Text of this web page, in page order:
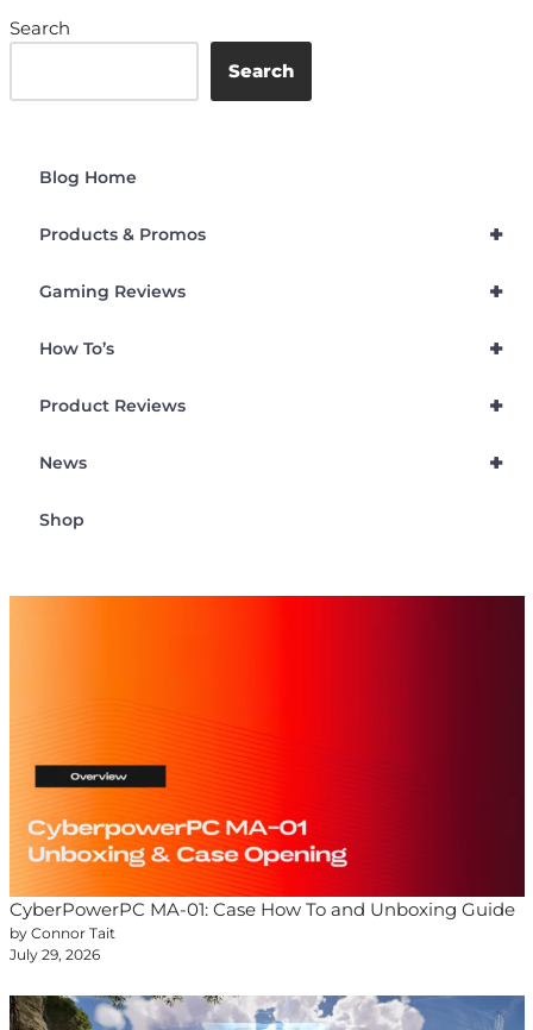
Search
Search
Blog Home
+
Products & Promos
+
Gaming Reviews
+
How To’s
+
Product Reviews
+
News
Shop
CyberPowerPC MA-01: Case How To and Unboxing Guide
by Connor Tait
July 29, 2026